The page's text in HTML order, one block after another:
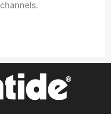
channels.